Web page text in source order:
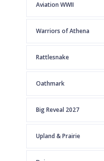
Aviation WWII
Warriors of Athena
Rattlesnake
Oathmark
Big Reveal 2027
Upland & Prairie